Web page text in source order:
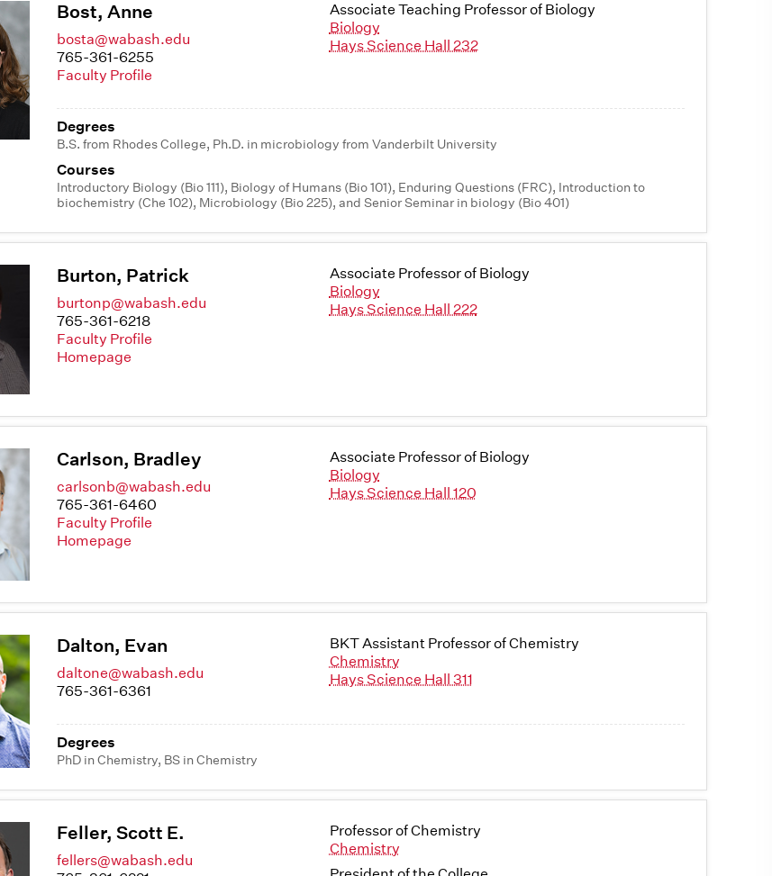
Bost, Anne
bosta@wabash.edu
765-361-6255
Faculty Profile
Associate Teaching Professor of Biology
Biology
Hays Science Hall 232
Degrees
B.S. from Rhodes College, Ph.D. in microbiology from Vanderbilt University
Courses
Introductory Biology (Bio 111), Biology of Humans (Bio 101), Enduring Questions (FRC), Introduction to
biochemistry (Che 102), Microbiology (Bio 225), and Senior Seminar in biology (Bio 401)
Burton, Patrick
burtonp@wabash.edu
765-361-6218
Faculty Profile
Homepage
Associate Professor of Biology
Biology
Hays Science Hall 222
Carlson, Bradley
carlsonb@wabash.edu
765-361-6460
Faculty Profile
Homepage
Associate Professor of Biology
Biology
Hays Science Hall 120
Dalton, Evan
daltone@wabash.edu
765-361-6361
BKT Assistant Professor of Chemistry
Chemistry
Hays Science Hall 311
Degrees
PhD in Chemistry, BS in Chemistry
Feller, Scott E.
fellers@wabash.edu
Professor of Chemistry
Chemistry